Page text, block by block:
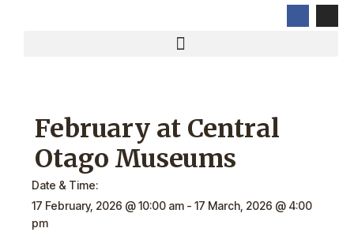
February at Central
Otago Museums
Date & Time:
17 February, 2026 @10:00 am -17 March, 2026 @ 4:00
pm